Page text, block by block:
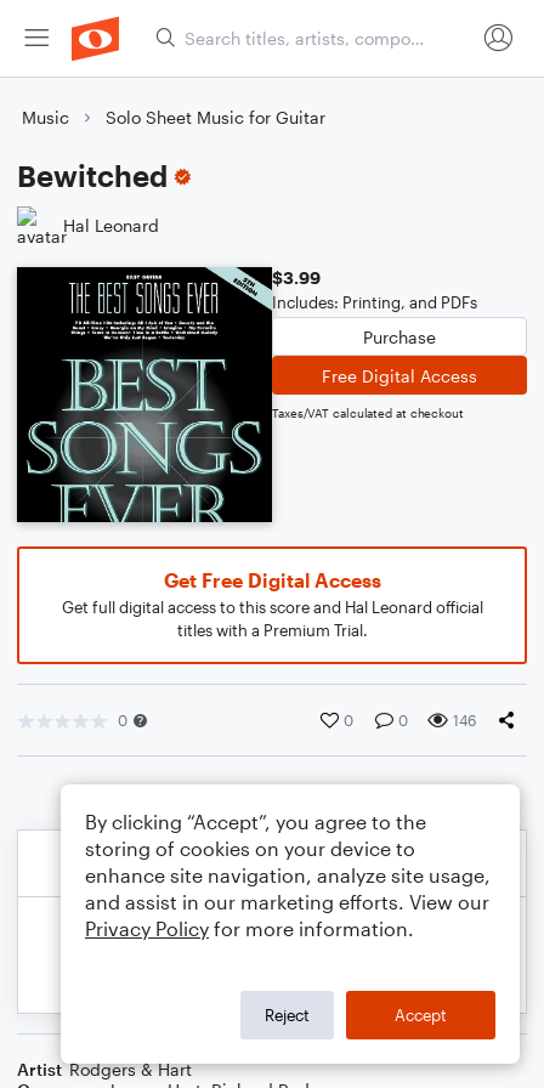
Music Solo Sheet Music for Guitar
Bewitched
Hal Leonard
$3.99
Includes: Printing, and PDFs
Purchase
Free Digital Access
Taxes/VAT calculated at checkout
Get Free Digital Access
Get full digital access to this score and Hal Leonard official
titles with a Premium Trial.
0 0 0 146
Artist Rodgers & Hart
By clicking “Accept”, you agree to the
storing of cookies on your device to
enhance site navigation, analyze site usage,
and assist in our marketing efforts. View our
Privacy Policy for more information.
Reject Accept